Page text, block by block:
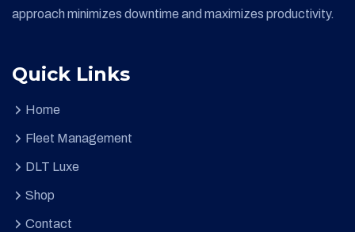
approach minimizes downtime and maximizes productivity.
Quick Links
Home
Fleet Management
DLT Luxe
Shop
Contact